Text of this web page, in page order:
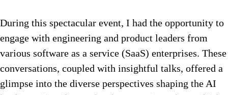
During this spectacular event, I had the opportunity to
engage with engineering and product leaders from
various software as a service (SaaS) enterprises. These
conversations, coupled with insightful talks, offered a
glimpse into the diverse perspectives shaping the AI